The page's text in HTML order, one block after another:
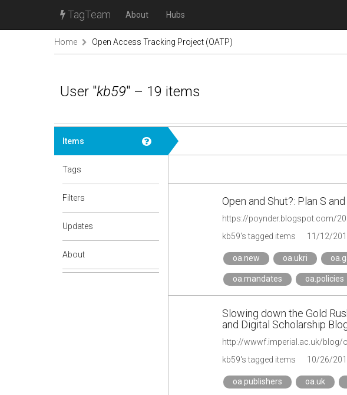
TagTeam About Hubs
Home Open Access Tracking Project (OATP)
User "kb59" – 19 items
Items
Tags
Filters
Updates
About
Open and Shut?: Plan S
https://poynder.blogspot.com/
kb59's tagged items
11/12/
oa.new oa.ukri
oa.mandates oa.policies
Slowing down the Gold
and Digital Scholarship
kb59's tagged items
10/26/
oa.publishers oa.uk